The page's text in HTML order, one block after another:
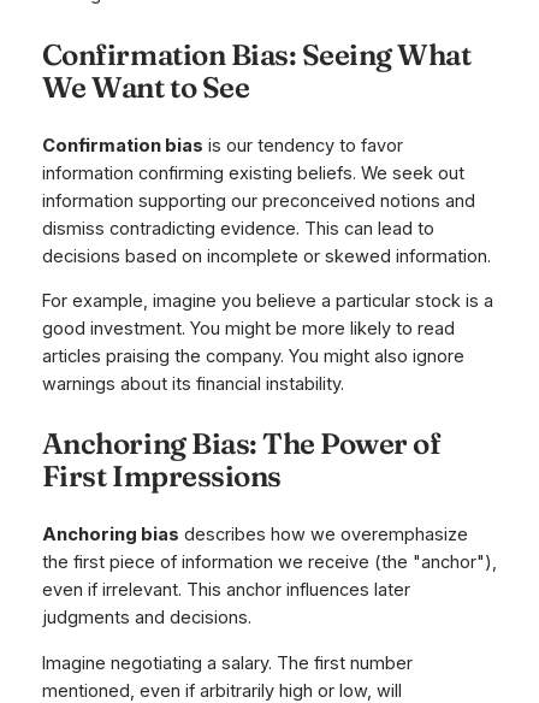
Confirmation Bias: Seeing What
We Want to See
Confirmation bias is our tendency to favor
information confirming existing beliefs. We seek out
information supporting our preconceived notions and
dismiss contradicting evidence. This can lead to
decisions based on incomplete or skewed information.
For example, imagine you believe a particular stock is a
good investment. You might be more likely to read
articles praising the company. You might also ignore
warnings about its financial instability.
Anchoring Bias: The Power of
First Impressions
Anchoring bias describes how we overemphasize
the first piece of information we receive (the "anchor"),
even if irrelevant. This anchor influences later
judgments and decisions.
Imagine negotiating a salary. The first number
mentioned, even if arbitrarily high or low, will